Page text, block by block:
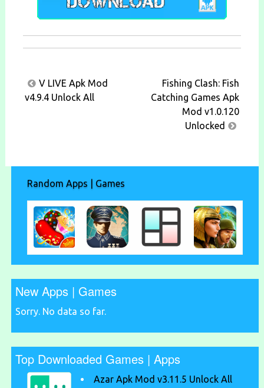
Post
navigation
V LIVE Apk Mod
v4.9.4 Unlock All
Fishing Clash: Fish
Catching Games Apk
Mod v1.0.120
Unlocked
Random Apps | Games
New Apps | Games
Sorry. No data so far.
Top Downloaded Games | Apps
Azar Apk Mod v3.11.5 Unlock All